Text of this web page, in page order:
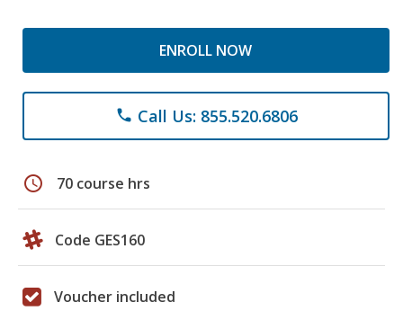
ENROLL NOW
phone Call Us: 855.520.6806
schedule 70 course hrs
Code GES160
Voucher included